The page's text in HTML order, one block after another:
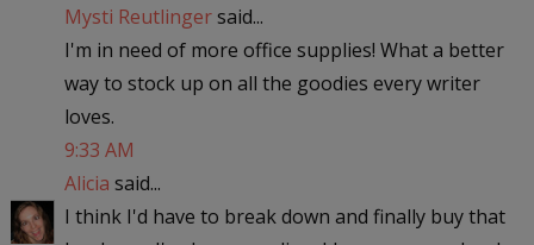
Mysti Reutlingersaid...
I'm in need of more office supplies! What a better
way to stock up on all the goodies every writer
loves.
9:33 AM
Alicia said...
I think I'd have to break down and finally buy that